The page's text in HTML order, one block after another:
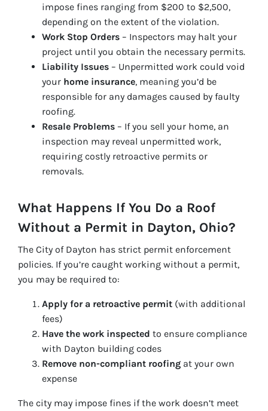
impose fines ranging from $200 to $2,500,
depending on the extent of the violation.
Work Stop Orders – Inspectors may halt your
project until you obtain the necessary permits.
Liability Issues – Unpermitted work could void
your home insurance, meaning you’d be
responsible for any damages caused by faulty
roofing.
Resale Problems – If you sell your home, an
inspection may reveal unpermitted work,
requiring costly retroactive permits or
removals.
What Happens If You Do a Roof
Without a Permit in Dayton, Ohio?
The City of Dayton has strict permit enforcement
policies. If you’re caught working without a permit,
you may be required to:
Apply for a retroactive permit (with additional
fees)
Have the work inspected to ensure compliance
with Dayton building codes
Remove non-compliant roofing at your own
expense
The city may impose fines if the work doesn’t meet